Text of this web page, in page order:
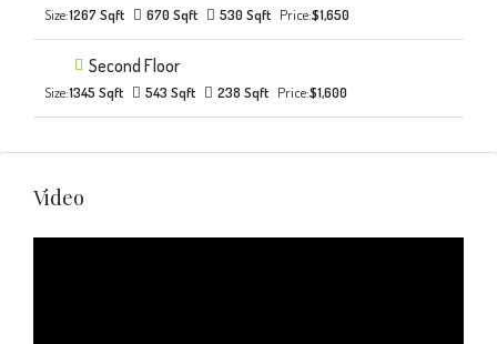
Size:1267 Sqft 670 Sqft 530 Sqft Price:$1,650
Second Floor
Size:1345 Sqft 543 Sqft 238 Sqft Price:$1,600
Video